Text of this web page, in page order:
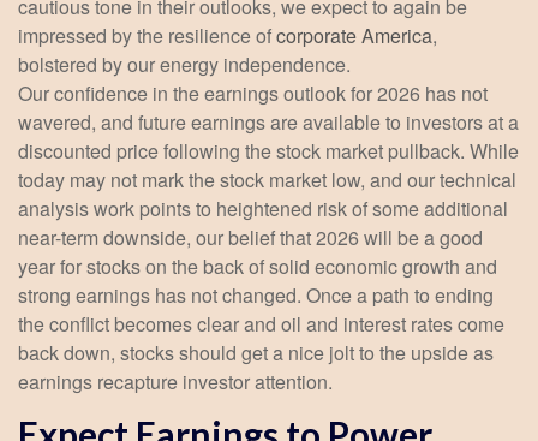
cautious tone in their outlooks, we expect to again be
impressed by the resilience ofcorporate America,
bolstered by our energy independence.
Our confidence in the earnings outlook for 2026 has not
wavered, and future earnings are available to investors at a
discounted price following the stock market pullback. While
today may not mark the stock market low, and our technical
analysis work points to heightened risk of some additional
near-term downside, our belief that 2026 will be a good
year for stocks on the back of solid economic growth and
strong earnings has not changed. Once a path to ending
the conflict becomes clear and oil and interest rates come
back down, stocks should get a nice jolt to the upside as
earnings recapture investor attention.